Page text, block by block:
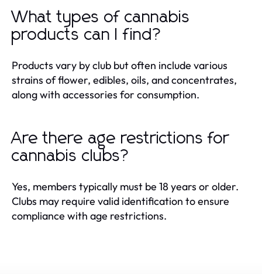
What types of cannabis
products can I find?
Products vary by club but often include various
strains of flower, edibles, oils, and concentrates,
along with accessories for consumption.
Are there age restrictions for
cannabis clubs?
Yes, members typically must be 18 years or older.
Clubs may require valid identification to ensure
compliance with age restrictions.